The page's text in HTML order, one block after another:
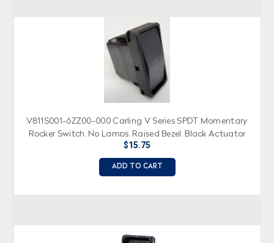
V811S001-6ZZ00-000 Carling V Series SPDT Momentary
Rocker Switch, No Lamps, Raised Bezel, Black Actuator
$15.75
ADD TO CART